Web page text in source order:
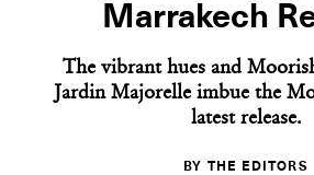
Marrakech
The vibrant hues and
Jardin Majorelle imbue the
latest release.
BY THE EDITORS